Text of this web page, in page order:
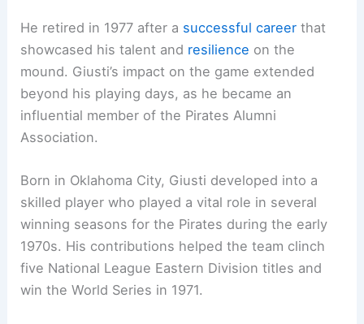
He retired in 1977 after a successful career that
showcased his talent and resilience on the
mound. Giusti’s impact on the game extended
beyond his playing days, as he became an
influential member of the Pirates Alumni
Association.
Born in Oklahoma City, Giusti developed into a
skilled player who played a vital role in several
winning seasons for the Pirates during the early
1970s. His contributions helped the team clinch
five National League Eastern Division titles and
win the World Series in 1971.